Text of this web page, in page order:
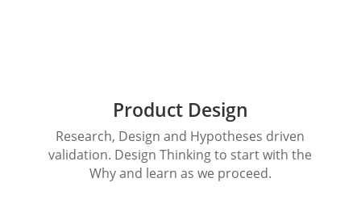
Product Design
Research, Design and Hypotheses driven
validation. Design Thinking to start with the
Why and learn as we proceed.